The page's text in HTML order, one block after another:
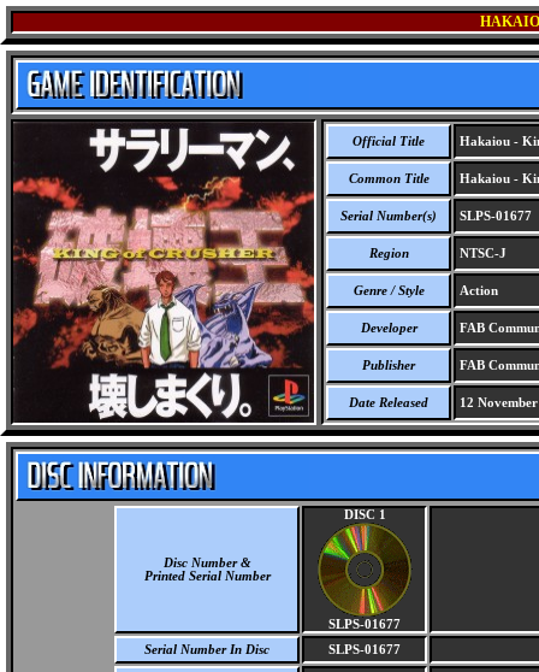
Official Title Hakaiou -
Common Title Hakaiou -
Serial Number(s) SLPS-01677
Region NTSC-J
Genre / Style Action
Developer FAB
Publisher FAB
Date Released 12
Disc Number &
Printed Serial Number
DISC 1
SLPS-01677
Serial Number In Disc
SLPS-01677